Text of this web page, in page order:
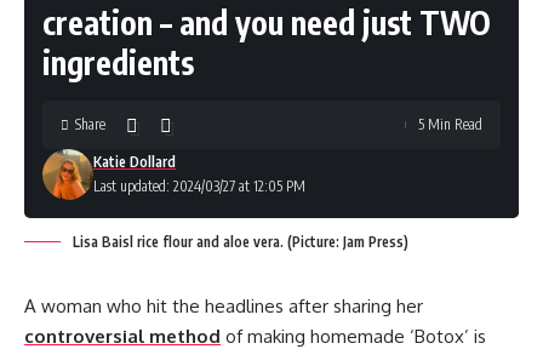
creation – and you need just TWO
ingredients
Last updated: 2024/03/27 at 12:05 PM
Katie Dollard
Share 5 Min Read
Lisa Baisl rice flour and aloe vera. (Picture: Jam Press)
A woman who hit the headlines after sharing her
controversial method of making homemade ‘Botox’ is